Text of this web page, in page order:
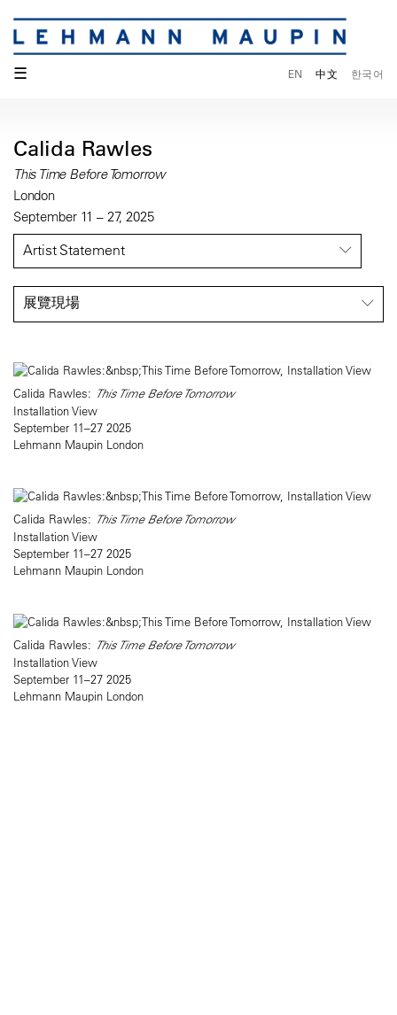
☰ EN 中文 한국어
Calida Rawles
This Time Before Tomorrow
London
September 11 – 27, 2025
Artist Statement
展覽現場
Calida Rawles: This Time Before Tomorrow
Installation View
September 11–27 2025
Lehmann Maupin London
Calida Rawles: This Time Before Tomorrow
Installation View
September 11–27 2025
Lehmann Maupin London
Calida Rawles: This Time Before Tomorrow
Installation View
September 11–27 2025
Lehmann Maupin London